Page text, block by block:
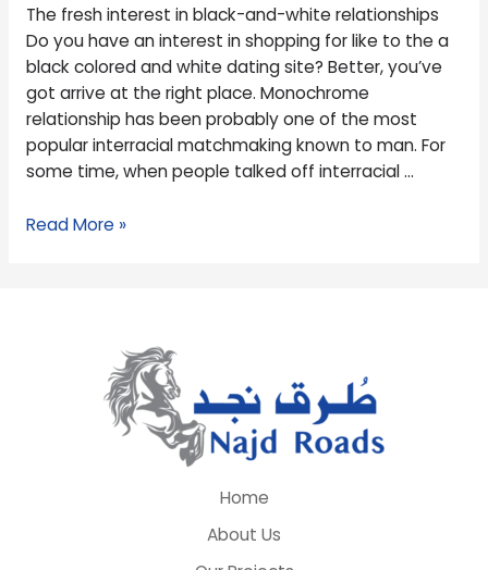
The fresh interest in black-and-white relationships
Do you have an interest in shopping for like to the a
black colored and white dating site? Better, you’ve
got arrive at the right place. Monochrome
relationship has been probably one of the most
popular interracial matchmaking known to man. For
some time, when people talked off interracial …
white
relationships
Read More »
Home
About Us